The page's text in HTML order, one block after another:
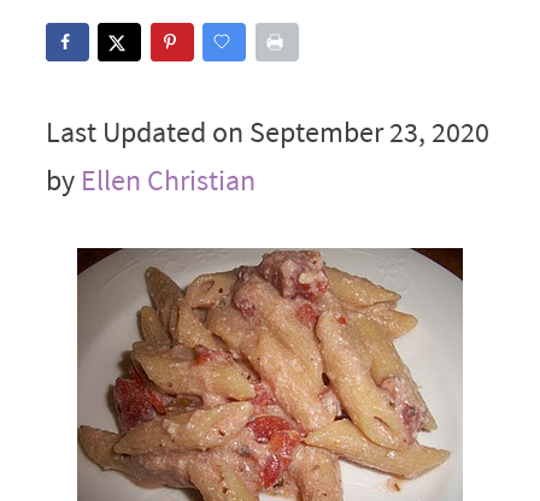
Last Updated on September 23, 2020
by Ellen Christian